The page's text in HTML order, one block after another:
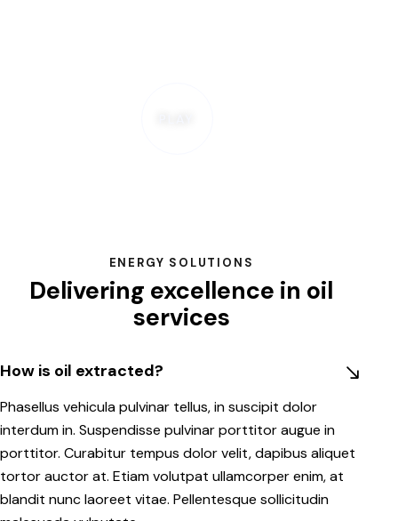
ENERGY SOLUTIONS
Delivering excellence in oil
services
How is oil extracted?
Phasellus vehicula pulvinar tellus, in suscipit dolor
interdum in. Suspendisse pulvinar porttitor augue in
porttitor. Curabitur tempus dolor velit, dapibus aliquet
tortor auctor at. Etiam volutpat ullamcorper enim, at
blandit nunc laoreet vitae. Pellentesque sollicitudin